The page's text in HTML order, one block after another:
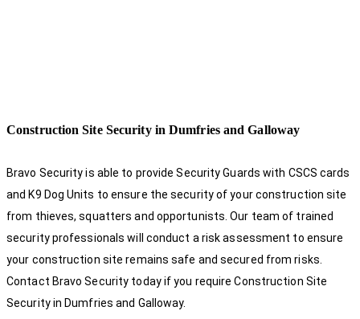
Construction Site Security in Dumfries and Galloway
Bravo Security is able to provide Security Guards with CSCS cards
and K9 Dog Units to ensure the security of your construction site
from thieves, squatters and opportunists. Our team of trained
security professionals will conduct a risk assessment to ensure
your construction site remains safe and secured from risks.
Contact Bravo Security today if you require Construction Site
Security in Dumfries and Galloway.